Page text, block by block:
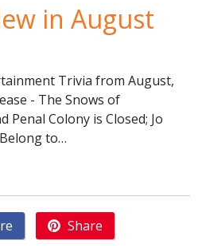
in August
Trivia from August,
- The Snows of
Penal Colony is Closed; Jo
to…
Share